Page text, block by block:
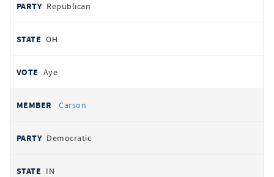
Republican
OH
Aye
Carson
Democratic
IN